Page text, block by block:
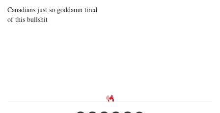
Canadians just so goddamn tired
of this bullshit